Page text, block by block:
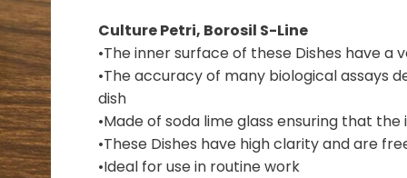
Culture Petri, Borosil S-Line
•The inner surface of these Dishes have a
•The accuracy of many biological assays
dish
•Made of soda lime glass ensuring that
•These Dishes have high clarity and are
•Ideal for use in routine work